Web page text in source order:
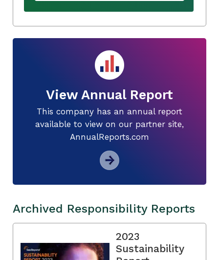
View Annual Report
This company has an annual report
available to view on our partner site,
AnnualReports.com
Archived Responsibility Reports
2023
Sustainability